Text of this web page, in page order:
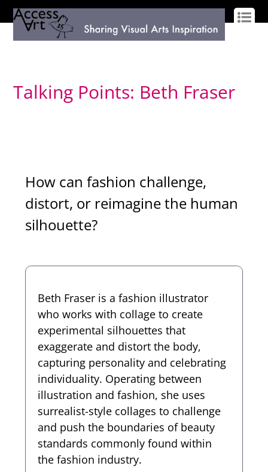
Talking Points: Beth Fraser
How can fashion challenge,
distort, or reimagine the human
silhouette?
Beth Fraser is a fashion illustrator
who works with collage to create
experimental silhouettes that
exaggerate and distort the body,
capturing personality and celebrating
individuality. Operating between
illustration and fashion, she uses
surrealist-style collages to challenge
and push the boundaries of beauty
standards commonly found within
the fashion industry.